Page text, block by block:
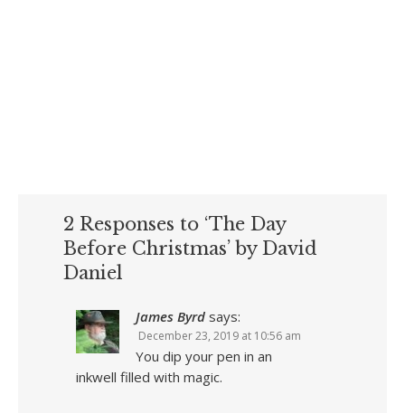
2 Responses to ‘The Day
Before Christmas’ by David
Daniel
James Byrd says:
December 23, 2019 at 10:56 am
You dip your pen in an
inkwell filled with magic.